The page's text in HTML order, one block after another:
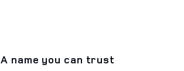
A name you can trust